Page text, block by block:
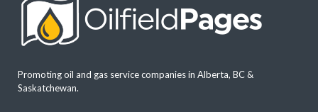
Promoting oil and gas service companies in Alberta, BC &
Saskatchewan.